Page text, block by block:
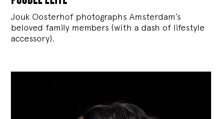
Jouk Oosterhof photographs Amsterdam’s
beloved family members (with a dash of lifestyle
accessory).